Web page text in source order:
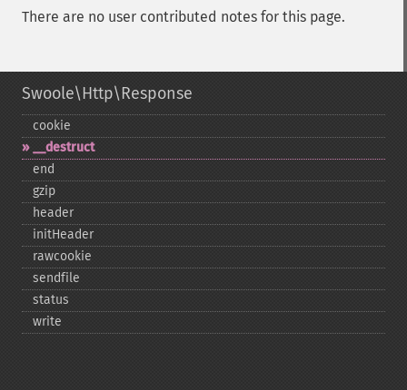
There are no user contributed notes for this page.
Swoole\Http\Response
cookie
_​_​destruct
end
gzip
header
initHeader
rawcookie
sendfile
status
write